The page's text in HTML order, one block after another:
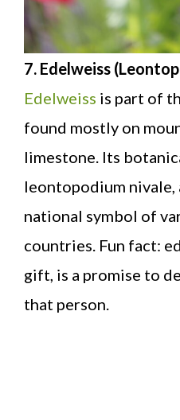
7. Edelweiss
Edelweiss is part of
found mostly on
limestone. Its
leontopodium nivale,
national symbol of
countries. Fun fact:
gift, is a promise to
that person.